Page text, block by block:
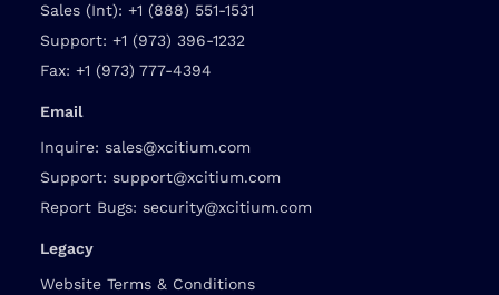
Sales (Int): +1 (888) 551-1531
Support: +1 (973) 396-1232
Fax: +1 (973) 777-4394
Email
Inquire: sales@xcitium.com
Support: support@xcitium.com
Report Bugs: security@xcitium.com
Legacy
Website Terms & Conditions